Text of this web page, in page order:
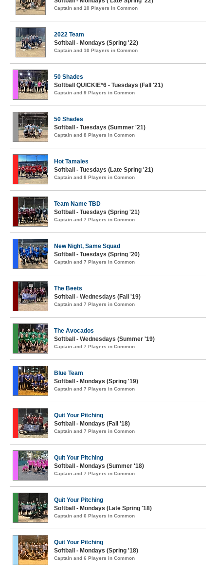
Captain and 10 Players in Common
2022 Team
Softball - Mondays (Spring '22)
Captain and 10 Players in Common
50 Shades
Softball QUICKIE*6 - Tuesdays (Fall '21)
Captain and 9 Players in Common
50 Shades
Softball - Tuesdays (Summer '21)
Captain and 8 Players in Common
Hot Tamales
Softball - Tuesdays (Late Spring '21)
Captain and 8 Players in Common
Team Name TBD
Softball - Tuesdays (Spring '21)
Captain and 7 Players in Common
New Night, Same Squad
Softball - Tuesdays (Spring '20)
Captain and 7 Players in Common
The Beets
Softball - Wednesdays (Fall '19)
Captain and 7 Players in Common
The Avocados
Softball - Wednesdays (Summer '19)
Captain and 7 Players in Common
Blue Team
Softball - Mondays (Spring '19)
Captain and 7 Players in Common
Quit Your Pitching
Softball - Mondays (Fall '18)
Captain and 7 Players in Common
Quit Your Pitching
Softball - Mondays (Summer '18)
Captain and 7 Players in Common
Quit Your Pitching
Softball - Mondays (Late Spring '18)
Captain and 6 Players in Common
Quit Your Pitching
Softball - Mondays (Spring '18)
Captain and 6 Players in Common